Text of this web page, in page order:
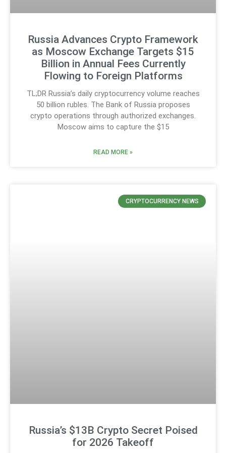
Russia Advances Crypto Framework
as Moscow Exchange Targets $15
Billion in Annual Fees Currently
Flowing to Foreign Platforms
TL;DR Russia’s daily cryptocurrency volume reaches
50 billion rubles. The Bank of Russia proposes
crypto operations through authorized exchanges.
Moscow aims to capture the $15
READ MORE »
CRYPTOCURRENCY NEWS
Russia’s $13B Crypto Secret Poised
for 2026 Takeoff